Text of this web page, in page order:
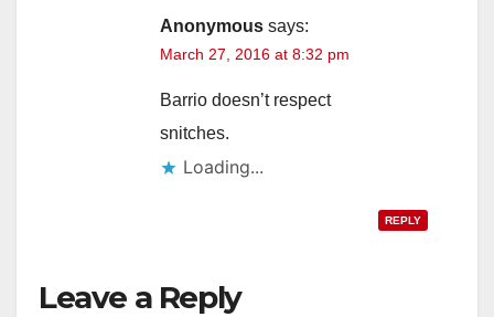
Anonymous says:
March 27, 2016 at 8:32 pm
Barrio doesn’t respect
snitches.
Loading...
REPLY
Leave a Reply